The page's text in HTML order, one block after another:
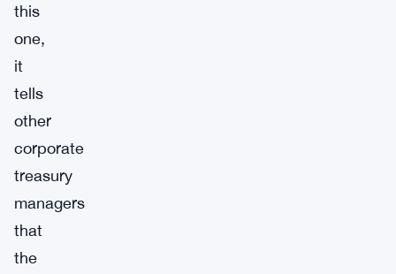
this
one,
it
tells
other
corporate
treasury
managers
that
the